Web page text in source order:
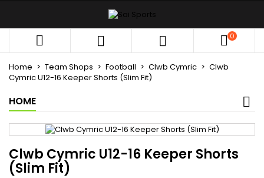
   0
Home Team Shops Football Clwb Cymric
Clwb
Cymric U12-16 Keeper Shorts (Slim Fit)
HOME
Clwb Cymric U12-16 Keeper Shorts
(Slim Fit)
×
Create new list
×
×
You need to be logged in to save products in your
wishlist.